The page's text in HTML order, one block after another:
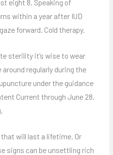
eight 8. Speaking of
within a year after IUD
forward. Cold therapy.
sterility it’s wise to wear
regularly during the
under the guidance
Current through June 28.
will last a lifetime. Or
signs can be unsettling rich